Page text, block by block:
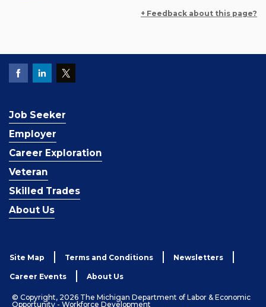
+ Feedback about this page?
Job Seeker
Employer
Career Exploration
Veteran
Skilled Trades
About Us
Site Map Terms and Conditions Newsletters
Career Events About Us
© Copyright, 2026 The Michigan Department of Labor & Economic
Opportunity - Workforce Development